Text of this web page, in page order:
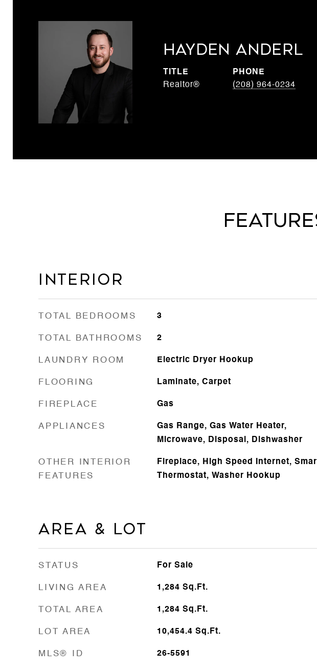
Hayden Anderl
TITLE
Realtor®
PHONE
(208) 964-0234
Interior
TOTAL BEDROOMS 3
TOTAL BATHROOMS 2
LAUNDRY ROOM Electric Dryer Hookup
FLOORING Laminate, Carpet
FIREPLACE Gas
APPLIANCES
Gas Range, Gas Water Heater,
Microwave, Disposal, Dishwasher
OTHER INTERIOR
FEATURES
Fireplace, High Speed Internet,
Thermostat, Washer Hookup
Area & Lot
STATUS For Sale
LIVING AREA 1,284 Sq.Ft.
TOTAL AREA 1,284 Sq.Ft.
LOT AREA 10,454.4 Sq.Ft.
MLS® ID 26-5591